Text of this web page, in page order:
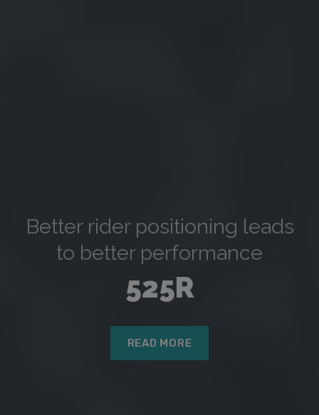
Better rider positioning leads
to better performance
525R
READ MORE